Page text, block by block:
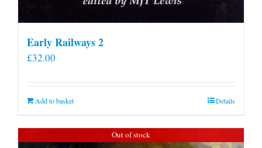
Early Railways 2
£32.00
Add to basket Details
Out of stock